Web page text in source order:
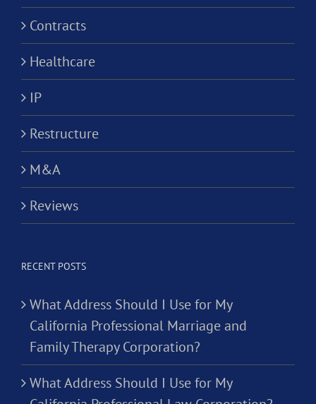
Contracts
Healthcare
IP
Restructure
M&A
Reviews
RECENT POSTS
What Address Should I Use for My
California Professional Marriage and
Family Therapy Corporation?
What Address Should I Use for My